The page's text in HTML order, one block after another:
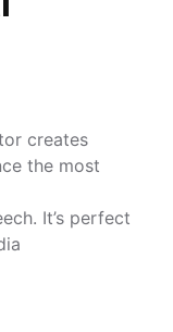
creates
the most
It’s perfect